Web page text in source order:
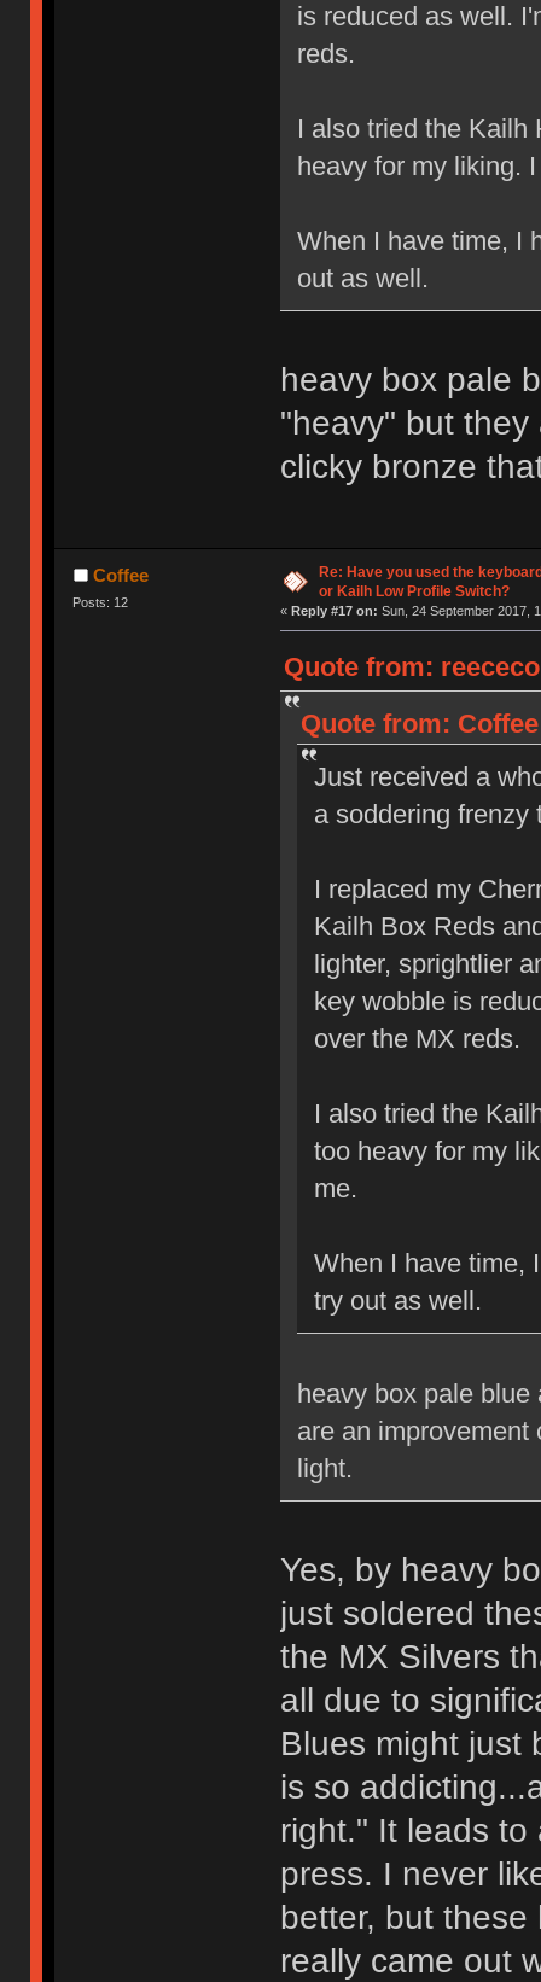
is reduced as well.
reds.
I also tried the Kailh
heavy for my liking.
When I have time, I
out as well.
heavy box pale
"heavy" but
clicky bronze
Coffee
Posts: 12
Re: Have you used the
or Kailh Low Profile Switch?
« Reply #17 on: Sun, 24 September 2017,
Quote from:
Quote from:
Just received a
a soddering frenzy
I replaced my
Kailh Box Reds
lighter, sprightlier
key wobble is
over the MX reds.
I also tried the
too heavy for my
me.
When I have time,
try out as well.
heavy box pale
are an improvement
light.
Yes, by heavy
just soldered
the MX Silvers
all due to
Blues might just
is so
right." It leads to
press. I never
better, but
really came out